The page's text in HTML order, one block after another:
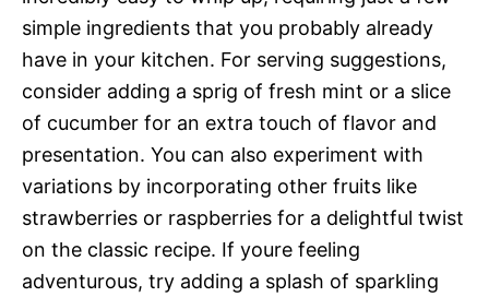
simple ingredients that you probably already
have in your kitchen. For serving suggestions,
consider adding a sprig of fresh mint or a slice
of cucumber for an extra touch of flavor and
presentation. You can also experiment with
variations by incorporating other fruits like
strawberries or raspberries for a delightful twist
on the classic recipe. If youre feeling
adventurous, try adding a splash of sparkling